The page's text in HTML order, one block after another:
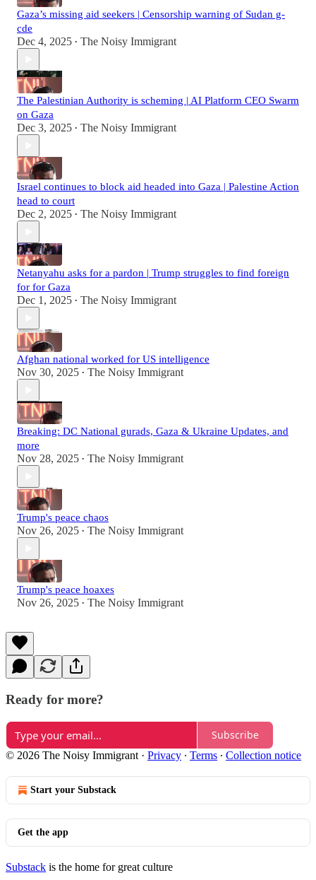
Gaza’s missing aid seekers | Censorship warning of Sudan g-
cde
Dec 4, 2025 • The Noisy Immigrant
The Palestinian Authority is scheming | AI Platform CEO Swarm
on Gaza
Dec 3, 2025 • The Noisy Immigrant
Israel continues to block aid headed into Gaza | Palestine Action
head to court
Dec 2, 2025 • The Noisy Immigrant
Netanyahu asks for a pardon | Trump struggles to find foreign
for for Gaza
Dec 1, 2025 • The Noisy Immigrant
Afghan national worked for US intelligence
Nov 30, 2025 • The Noisy Immigrant
Breaking: DC National gurads, Gaza & Ukraine Updates, and
more
Nov 28, 2025 • The Noisy Immigrant
Trump's peace chaos
Nov 26, 2025 • The Noisy Immigrant
Trump's peace hoaxes
Nov 26, 2025 • The Noisy Immigrant
Ready for more?
Subscribe
© 2026 The Noisy Immigrant · Privacy ∙ Terms ∙ Collection notice
Start your Substack
Get the app
Substack is the home for great culture